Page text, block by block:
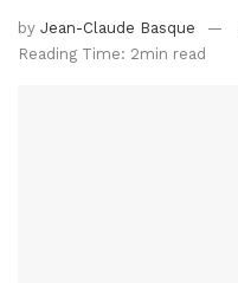
by Jean-Claude Basque
Reading Time: 2min read